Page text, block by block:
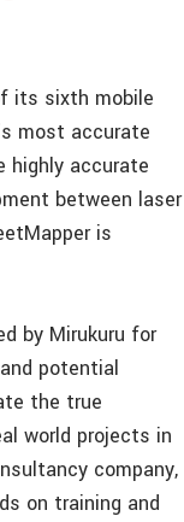
its sixth mobile
most accurate
highly accurate
between laser
is
by Mirukuru for
potential
the true
world projects in
company,
on training and